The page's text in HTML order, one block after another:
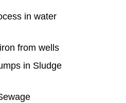
in water
from wells
in Sludge